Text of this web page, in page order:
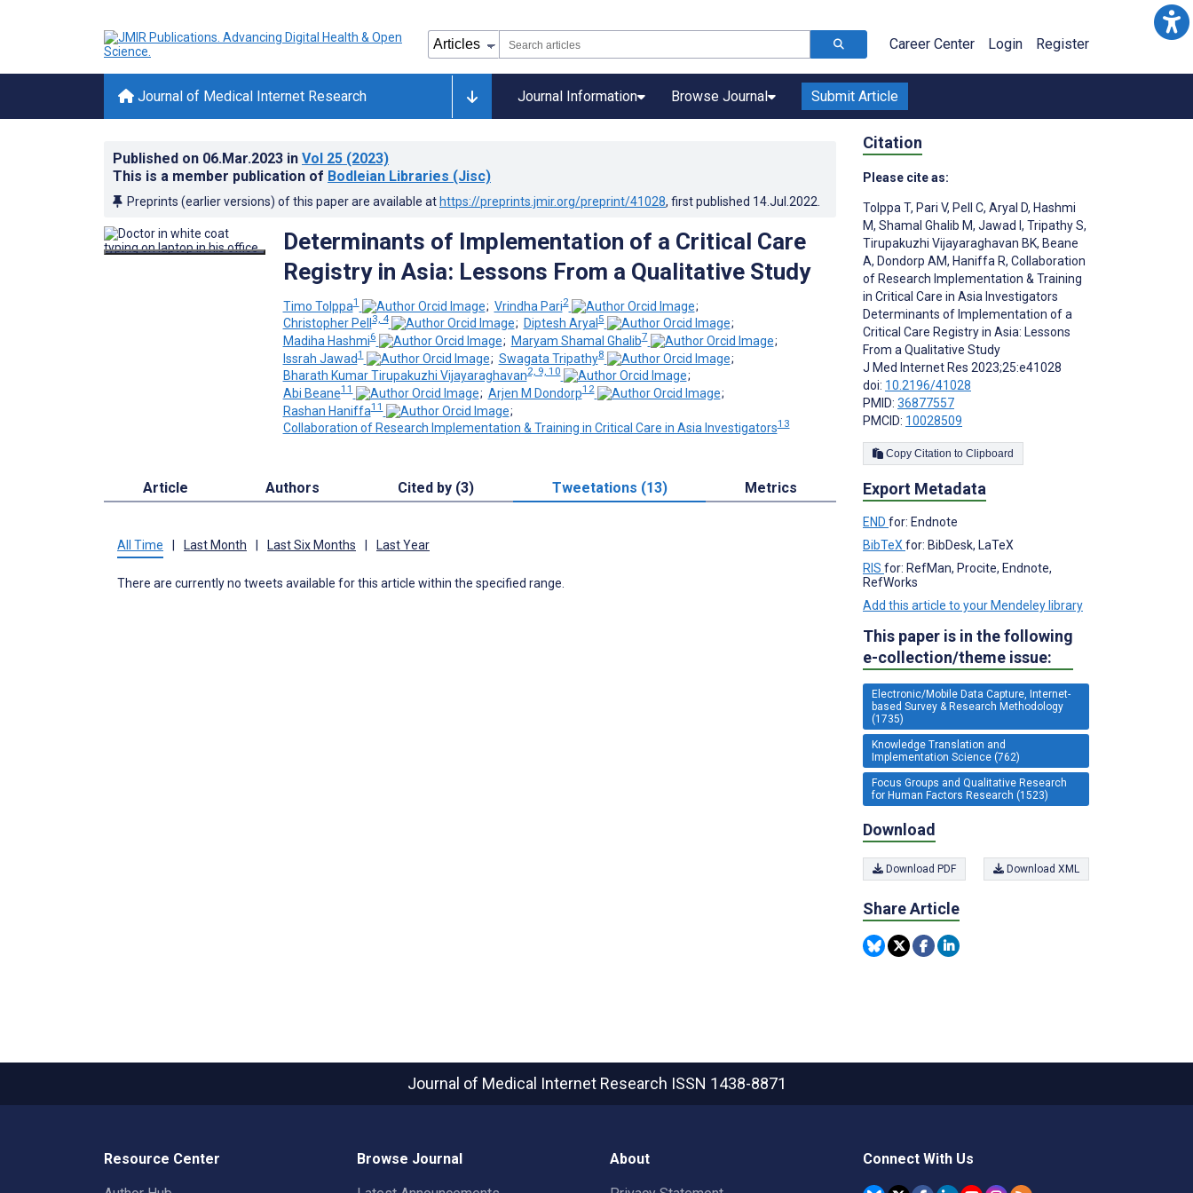
Career Center Login Register
Journal of Medical Internet Research Journal Information Browse Journal Submit Article
Published on 06.Mar.2023 in Vol 25 (2023)
This is a member publication of Bodleian Libraries (Jisc)
Preprints (earlier versions) of this paper are available at https://preprints.jmir.org/preprint/41028, first published 14.Jul.2022
Determinants of Implementation of a Critical Care
Registry in Asia: Lessons From a Qualitative Study
Timo Tolppa1 ; Vrindha Pari2
;
Christopher Pell3, 4 ; Diptesh Aryal5
;
Madiha Hashmi6 ; Maryam Shamal Ghalib7
;
Issrah Jawad1 ; Swagata Tripathy8
;
Bharath Kumar Tirupakuzhi Vijayaraghavan2, 9, 10
;
Abi Beane11 ; Arjen M Dondorp12
;
Rashan Haniffa11
;
Collaboration of Research Implementation & Training in Critical Care in Asia Investigators13
Article Authors Cited by (3) Tweetations (13) Metrics
All Time Last Month Last Six Months Last Year
There are currently no tweets available for this article within the specified range.
Citation
Please cite as:
Tolppa T, Pari V, Pell C, Aryal D, Hashmi
M, Shamal Ghalib M, Jawad I , Tripathy S,
Tirupakuzhi Vijayaraghavan BK, Beane
A, Dondorp AM, Haniffa R, Collaboration
of Research Implementation & Training
in Critical Care in Asia Investigators
Determinants of Implementation of a
Critical Care Registry in Asia: Lessons
From a Qualitative Study
J Med Internet Res 2023;25:e41028
doi: 10.2196/41028
PMID: 36877557
PMCID: 10028509
Copy Citation to Clipboard
Export Metadata
END for: Endnote
BibTeX for: BibDesk, LaTeX
RIS for: RefMan, Procite, Endnote,
RefWorks
Add this article to your Mendeley library
This paper is in the following
e-collection/theme issue:
Electronic/Mobile Data Capture, Internet-
based Survey & Research Methodology
(1735)
Knowledge Translation and
Implementation Science (762)
Focus Groups and Qualitative Research
for Human Factors Research (1523)
Download
Download PDF Download XML
Share Article
Journal of Medical Internet Research ISSN 1438-8871
Resource Center Browse Journal About Connect With Us